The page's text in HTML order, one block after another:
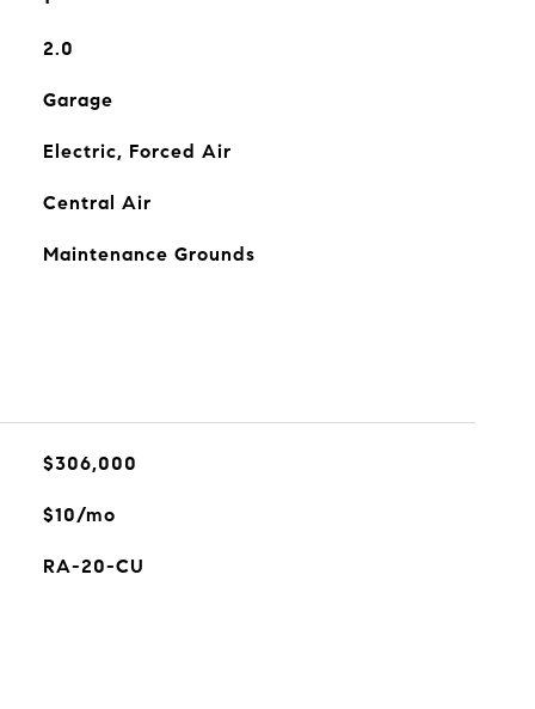
2.0
Garage
Electric, Forced Air
Central Air
Maintenance Grounds
$306,000
$10/mo
RA-20-CU